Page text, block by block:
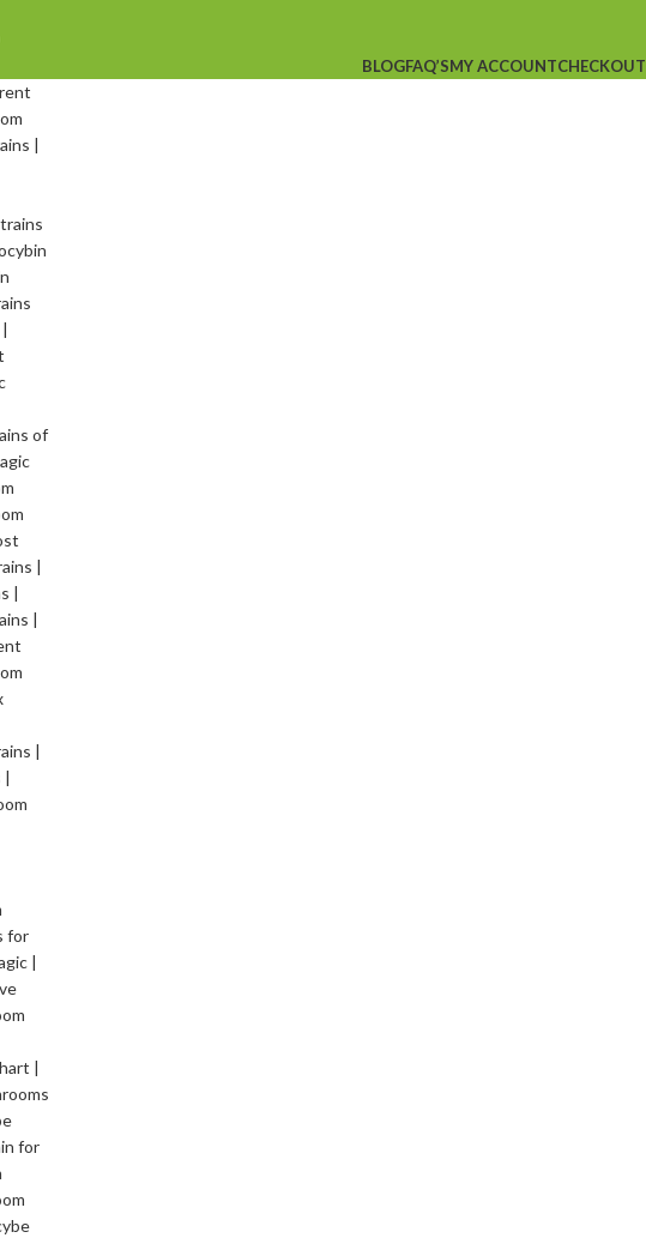
BLOGFAQ’SMY ACCOUNTCHECKOUT